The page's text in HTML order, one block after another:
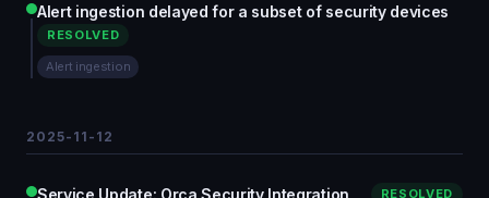
Alert ingestion delayed for a subset of security devices
RESOLVED
Alert ingestion
2025-11-12
Service Update: Orca Security Integration RESOLVED